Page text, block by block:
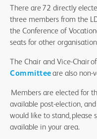
There are 72 directly
three members from the
the Conference of
seats for other
The Chair and Vice-Chair
Committeeare also non-
Members are elected for
available post-election,
would like to stand, please
available in your area.